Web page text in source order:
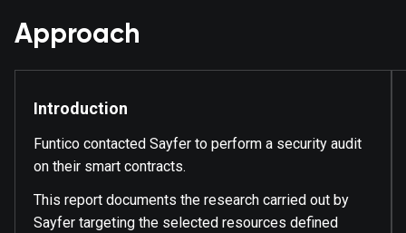
Approach
Introduction
Funtico contacted Sayfer to perform a security audit
on their smart contracts.
This report documents the research carried out by
Sayfer targeting the selected resources defined